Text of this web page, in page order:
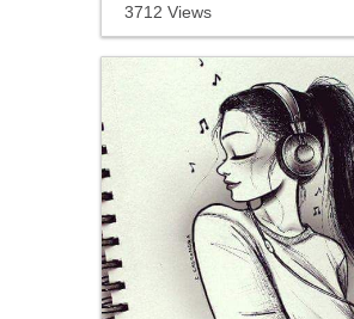
3712 Views